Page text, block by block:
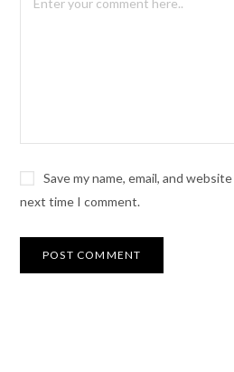
Save my name, email, and
next time I comment.